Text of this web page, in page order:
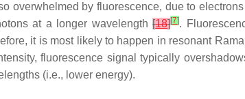
overwhelmed by fluorescence, due to
at a longer wavelength[18][7].
it is most likely to happen in resonant
fluorescence signal typically
(i.e., lower energy).